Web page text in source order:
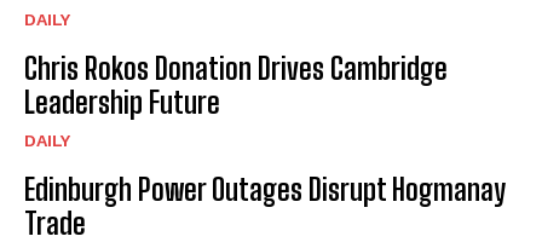
DAILY
Chris Rokos Donation Drives Cambridge
Leadership Future
DAILY
Edinburgh Power Outages Disrupt Hogmanay
Trade